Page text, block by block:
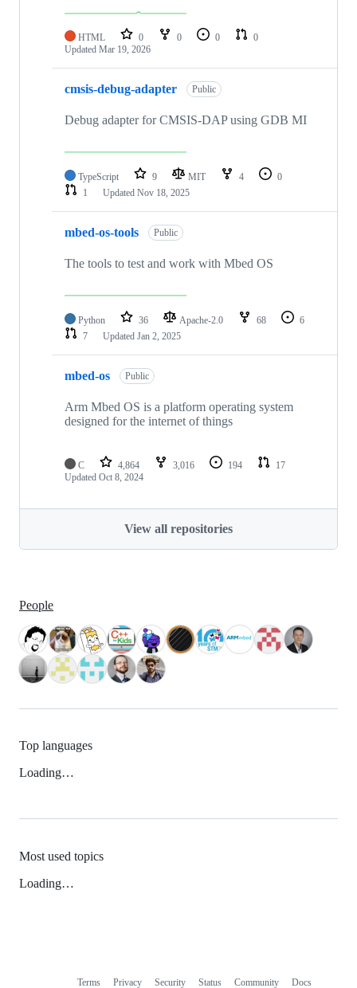
HTML 0 0 0
0
Updated Mar 19, 2026
cmsis-debug-adapter Public
Debug adapter for CMSIS-DAP using GDB MI
TypeScript 9 MIT 4
0
1
Updated Nov 18, 2025
mbed-os-tools Public
The tools to test and work with Mbed OS
Python 36 Apache-2.0 68
6
7
Updated Jan 2, 2025
mbed-os Public
Arm Mbed OS is a platform operating system
designed for the internet of things
C 4,864 3,016 194
17
Updated Oct 8, 2024
View all repositories
People
Top languages
Loading…
Most used topics
Loading…
Terms Privacy Security Status Community Docs